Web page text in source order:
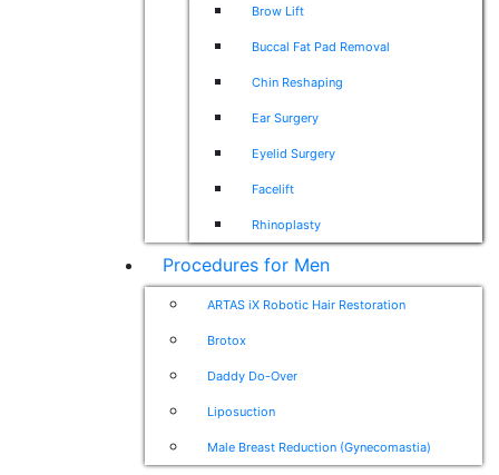
Brow Lift
Buccal Fat Pad Removal
Chin Reshaping
Ear Surgery
Eyelid Surgery
Facelift
Rhinoplasty
Procedures for Men
ARTAS iX Robotic Hair Restoration
Brotox
Daddy Do-Over
Liposuction
Male Breast Reduction (Gynecomastia)